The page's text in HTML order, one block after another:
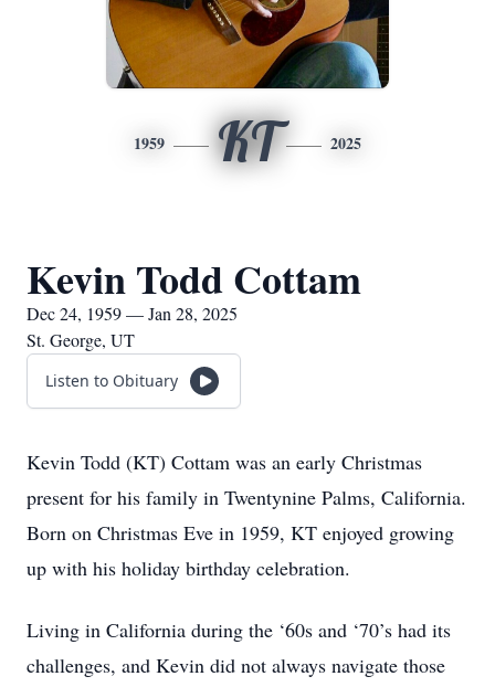
1959 KT 2025
Kevin Todd Cottam
Dec 24, 1959 — Jan 28, 2025
St. George, UT
Listen to Obituary
Kevin Todd (KT) Cottam was an early Christmas
present for his family in Twentynine Palms, California.
Born on Christmas Eve in 1959, KT enjoyed growing
up with his holiday birthday celebration.
Living in California during the ‘60s and ‘70’s had its
challenges, and Kevin did not always navigate those